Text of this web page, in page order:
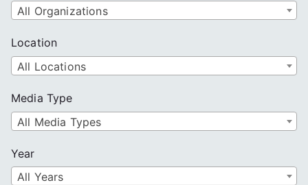
All Organizations
Location
All Locations
Media Type
All Media Types
Year
All Years